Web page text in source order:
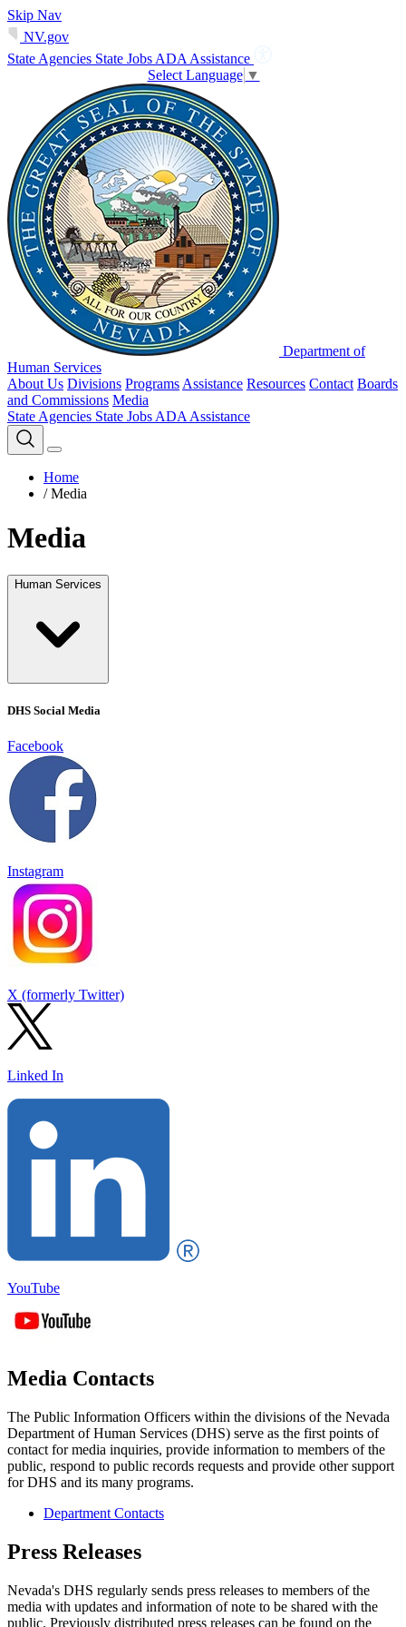
Skip Nav
NV.gov
State Agencies State Jobs ADA Assistance
Select Language ▼
Department of
Human Services
About Us Divisions Programs Assistance Resources Contact Boards
and Commissions Media
State Agencies State Jobs ADA Assistance
Home
/ Media
Media
Human Services
DHS Social Media
Facebook
Instagram
X (formerly Twitter)
Linked In
YouTube
Media Contacts
The Public Information Officers within the divisions of the Nevada
Department of Human Services (DHS) serve as the first points of
contact for media inquiries, provide information to members of the
public, respond to public records requests and provide other support
for DHS and its many programs.
Department Contacts
Press Releases
Nevada's DHS regularly sends press releases to members of the
media with updates and information of note to be shared with the
public. Previously distributed press releases can be found on the